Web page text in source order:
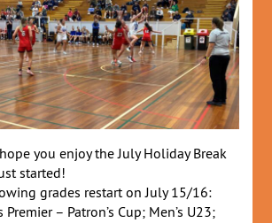
hope you enjoy the July Holiday Break
started!
grades restart on July 15/16:
Premier – Patron’s Cup; Men’s U23;